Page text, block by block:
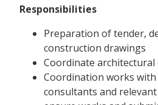
Responsibilities
Preparation of tender,
construction drawings
Coordinate architectural
Coordination works with
consultants and